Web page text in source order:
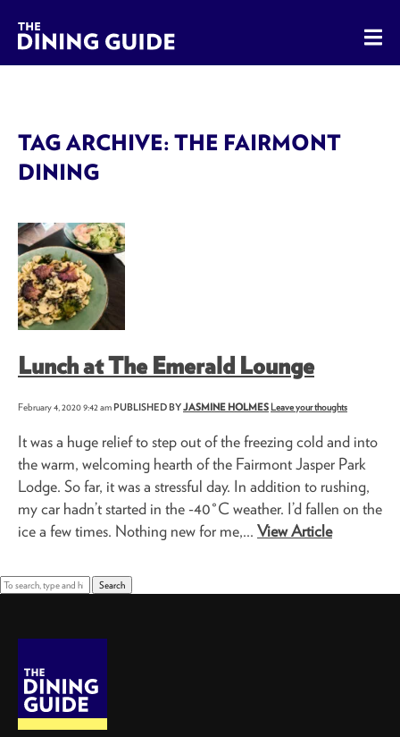
The Dining Guide - The Rocky Mountains' Best Sources
TAG ARCHIVE: THE FAIRMONT
DINING
Lunch at The Emerald Lounge
February 4, 2020 9:42 amPUBLISHED BYJASMINE HOLMES Leave your thoughts
It was a huge relief to step out of the freezing cold and into
the warm, welcoming hearth of the Fairmont Jasper Park
Lodge. So far, it was a stressful day. In addition to rushing,
my car hadn’t started in the -40°C weather. I’d fallen on the
ice a few times. Nothing new for me,... View Article
Search